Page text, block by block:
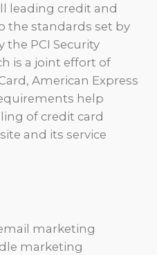
leading credit and
the standards set by
the PCI Security
is a joint effort of
American Express
help
of credit card
and its service
marketing
marketing